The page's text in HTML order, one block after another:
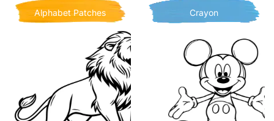
Alphabet Patches Crayon